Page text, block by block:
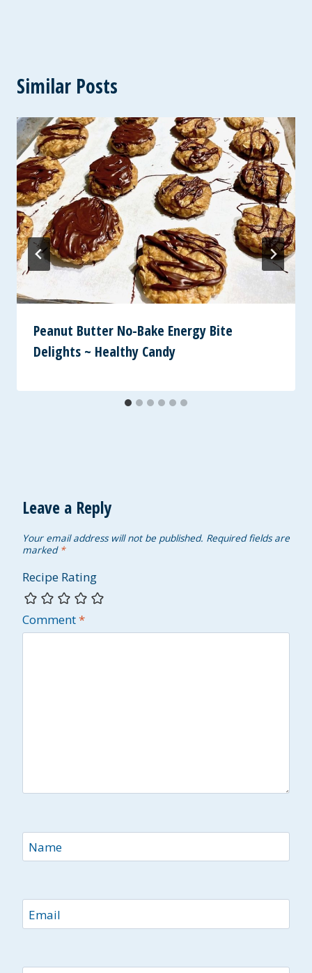
Similar Posts
Peanut Butter No-Bake Energy Bite
Delights ~ Healthy Candy
Leave a Reply
Your email address will not be published. Required fields are
marked *
Recipe Rating
Comment*
Name
Email